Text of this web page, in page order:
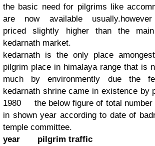
the basic need for pilgrims like
are now available
priced slightly higher than the
kedarnath market.
kedarnath is the only place
pilgrim place in himalaya range that is
much by environmently due the
kedarnath shrine came in existence by
1980 the below figure of total number
in shown year according to date of
temple committee.
year
pilgrim traffic